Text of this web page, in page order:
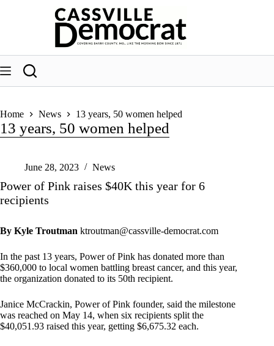
Home News 13 years, 50 women helped
13 years, 50 women helped
June 28, 2023 News
Power of Pink raises $40K this year for 6
recipients
By Kyle Troutman ktroutman@cassville-democrat.com
In the past 13 years, Power of Pink has donated more than
$360,000 to local women battling breast cancer, and this year,
the organization donated to its 50th recipient.
Janice McCrackin, Power of Pink founder, said the milestone
was reached on May 14, when six recipients split the
$40,051.93 raised this year, getting $6,675.32 each.